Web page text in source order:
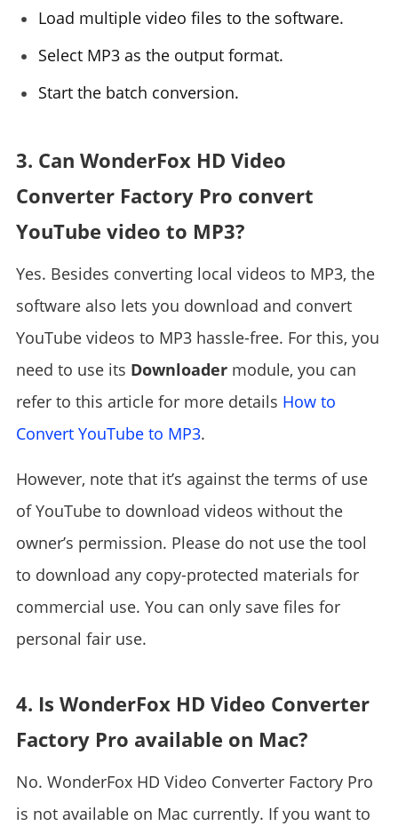
Load multiple video files to the software.
Select MP3 as the output format.
Start the batch conversion.
3. Can WonderFox HD Video
Converter Factory Pro convert
YouTube video to MP3?
Yes. Besides converting local videos to MP3, the
software also lets you download and convert
YouTube videos to MP3 hassle-free. For this, you
need to use its Downloadermodule, you can
refer to this article for more details How to
Convert YouTube to MP3.
However, note that it’s against the terms of use
of YouTube to download videos without the
owner’s permission. Please do not use the tool
to download any copy-protected materials for
commercial use. You can only save files for
personal fair use.
4. Is WonderFox HD Video Converter
Factory Pro available on Mac?
No. WonderFox HD Video Converter Factory Pro
is not available on Mac currently. If you want to